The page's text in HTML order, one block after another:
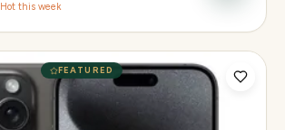
Hot this week
FEATURED